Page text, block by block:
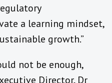
a learning mindset,
growth.”
not be enough,
Director, Dr